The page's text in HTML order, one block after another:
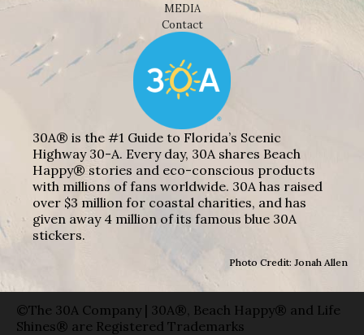
MEDIA
Contact
30A® is the #1 Guide to Florida’s Scenic
Highway 30-A. Every day, 30A shares Beach
Happy® stories and eco-conscious products
with millions of fans worldwide. 30A has raised
over $3 million for coastal charities, and has
given away 4 million of its famous blue 30A
stickers.
Photo Credit: Jonah Allen
©The 30A Company | 30A®, Beach Happy® and Life
Shines® are Registered Trademarks